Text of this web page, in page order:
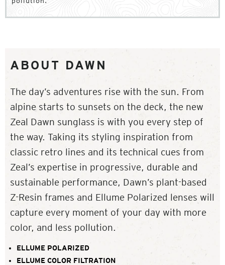
ABOUT DAWN
The day’s adventures rise with the sun. From
alpine starts to sunsets on the deck, the new
Zeal Dawn sunglass is with you every step of
the way. Taking its styling inspiration from
classic retro lines and its technical cues from
Zeal’s expertise in progressive, durable and
sustainable performance, Dawn’s plant-based
Z-Resin frames and Ellume Polarized lenses will
capture every moment of your day with more
color, and less pollution.
ELLUME POLARIZED
ELLUME COLOR FILTRATION